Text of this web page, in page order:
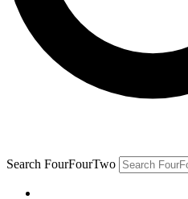
Search FourFourTwo